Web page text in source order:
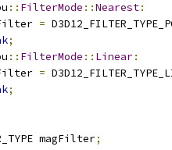
:: FilterMode ::Nearest:
=
;
:: FilterMode :: Linear:
=
;
magFilter
;